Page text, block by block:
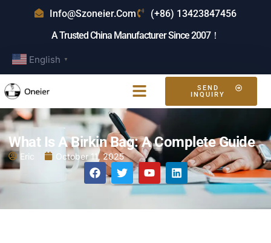
Info@szoneier.com
(+86) 13423847456
A Trusted China Manufacturer Since 2007！
English ▼
SEND
INQUIRY
What Is A Birkin Bag: A Complete Guide
Eric October 11, 2025